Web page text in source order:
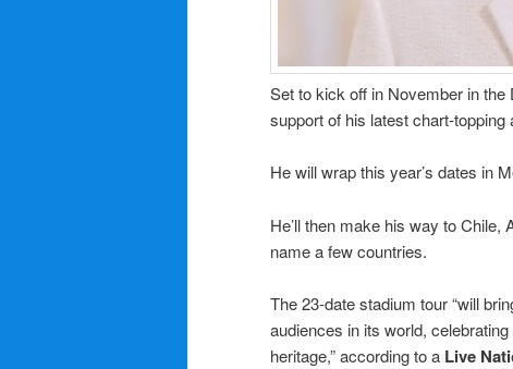
Set to kick off in November in
support of his latest chart-topping
He will wrap this year’s dates in
He’ll then make his way to Chile,
name a few countries.
The 23-date stadium tour “will
audiences in its world,
heritage,” according to a Live